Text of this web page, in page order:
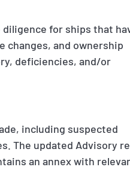
for ships that
changes, and ownership
deficiencies, and/or
including suspected
The updated Advisory
an annex with